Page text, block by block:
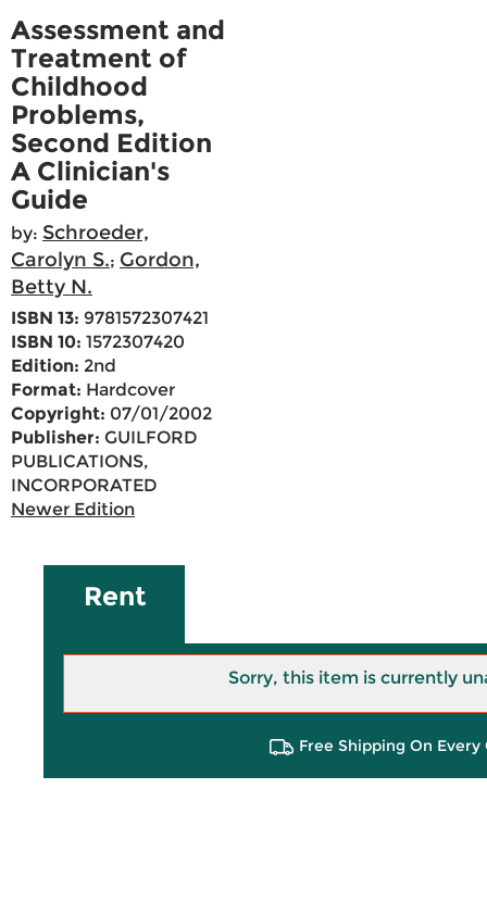
Assessment and
Treatment of
Childhood
Problems,
Second Edition
A Clinician's
Guide
by: Schroeder,
Carolyn S.; Gordon,
Betty N.
ISBN 13: 9781572307421
ISBN 10: 1572307420
Edition: 2nd
Format: Hardcover
Copyright: 07/01/2002
Publisher: GUILFORD
PUBLICATIONS,
INCORPORATED
Newer Edition
Rent
Sorry, this item is currently
Free Shipping On Every